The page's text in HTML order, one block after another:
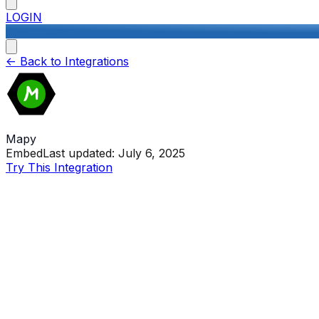
LOGIN
<- Back to Integrations
Mapy
EmbedLast updated: July 6, 2025
Try This Integration